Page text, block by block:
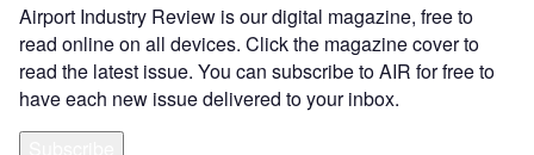
Airport Industry Review is our digital magazine, free to
read online on all devices. Click the magazine cover to
read the latest issue. You can subscribe to AIR for free to
have each new issue delivered to your inbox.